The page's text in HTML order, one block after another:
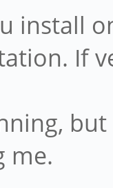
install
If
me.